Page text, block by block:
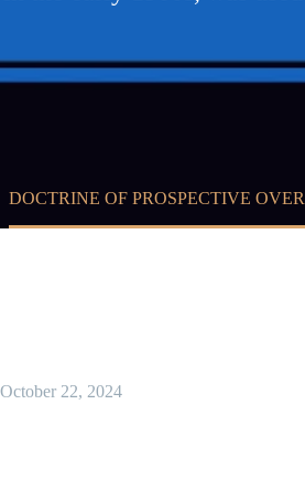
DOCTRINE OF PROSPECTIVE
October 22, 2024